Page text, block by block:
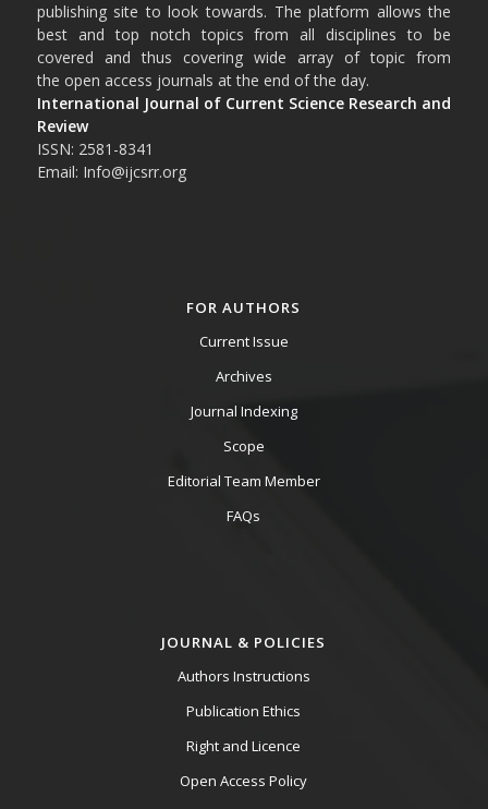
publishing site to look towards. The platform allows the
best and top notch topics from all disciplines to be
covered and thus covering wide array of topic from
the open access journals at the end of the day.
International Journal of Current Science Research and
Review
ISSN: 2581-8341
Email: Info@ijcsrr.org
FOR AUTHORS
Current Issue
Archives
Journal Indexing
Scope
Editorial Team Member
FAQs
JOURNAL & POLICIES
Authors Instructions
Publication Ethics
Right and Licence
Open Access Policy